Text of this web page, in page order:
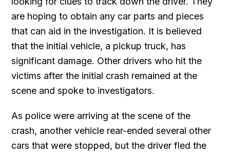
are hoping to obtain any car parts and pieces
that can aid in the investigation. It is believed
that the initial vehicle, a pickup truck, has
significant damage. Other drivers who hit the
victims after the initial crash remained at the
scene and spoke to investigators.
As police were arriving at the scene of the
crash, another vehicle rear-ended several other
cars that were stopped, but the driver fled the